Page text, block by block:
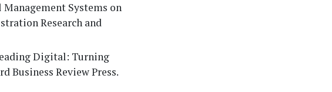
Management Systems on
Research and
Digital: Turning
Business Review Press.